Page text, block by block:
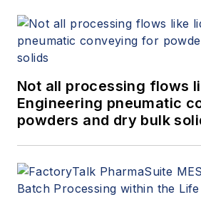
Not all processing flows
Engineering pneumatic
powders and dry bulk